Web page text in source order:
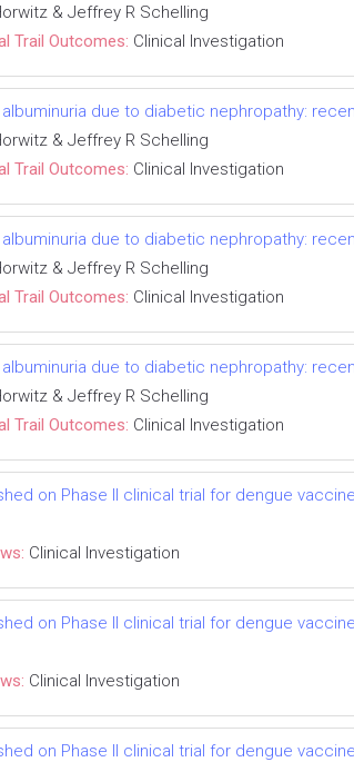
& Jeffrey R Schelling
Trail Outcomes: Clinical Investigation
due to diabetic nephropathy:
& Jeffrey R Schelling
Trail Outcomes: Clinical Investigation
due to diabetic nephropathy:
& Jeffrey R Schelling
Trail Outcomes: Clinical Investigation
due to diabetic nephropathy:
& Jeffrey R Schelling
Trail Outcomes: Clinical Investigation
on Phase II clinical trial for dengue vaccine
Clinical Investigation
on Phase II clinical trial for dengue vaccine
Clinical Investigation
on Phase II clinical trial for dengue vaccine